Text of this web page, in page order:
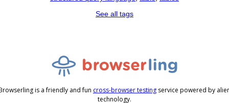
See all tags
is a friendly and fun cross-browser testing service powered by
technology.